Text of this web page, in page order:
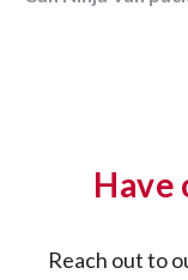
Have
Reach out to